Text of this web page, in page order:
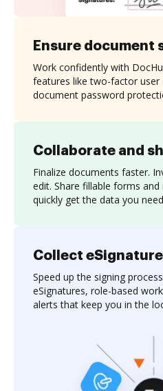
Collaborate and
Finalize documents faster.
edit. Share fillable forms
quickly get the data you
Ensure document
Work confidently with
features like two-factor user
document password
Collect
Speed up the signing
eSignatures, role-based
alerts that keep you in the